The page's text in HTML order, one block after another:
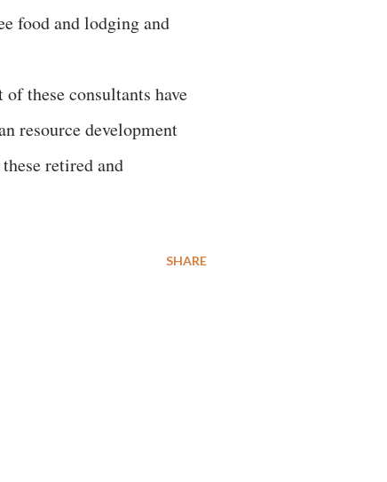
food and lodging and
these consultants have
resource development
retired and
SHARE